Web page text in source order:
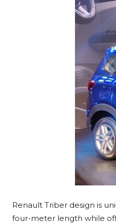
Renault Triber design is
four-meter length while